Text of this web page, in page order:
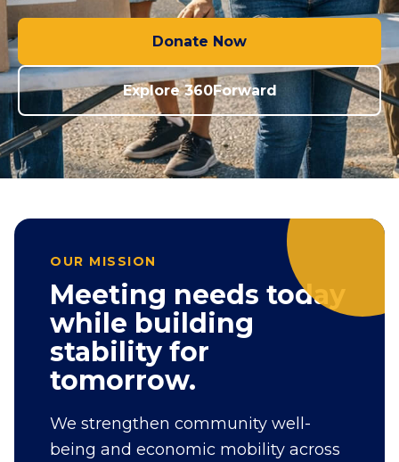
Donate Now
Explore 360Forward
OUR MISSION
Meeting needs today
while building
stability for
tomorrow.
We strengthen community well-
being and economic mobility across